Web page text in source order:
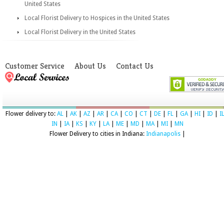
United States
Local Florist Delivery to Hospices in the United States
Local Florist Delivery in the United States
Customer Service About Us Contact Us
Flower delivery to: AL AK AZ AR CA| CO CT DE FL GA| HI ID
IL
IN
IA| KS KY LA| ME MD MA| MI
MN
Flower Delivery to cities in Indiana: Indianapolis